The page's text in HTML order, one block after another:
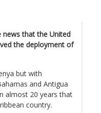
news that the United
the deployment of
but with
and Antigua
almost 20 years that
country.